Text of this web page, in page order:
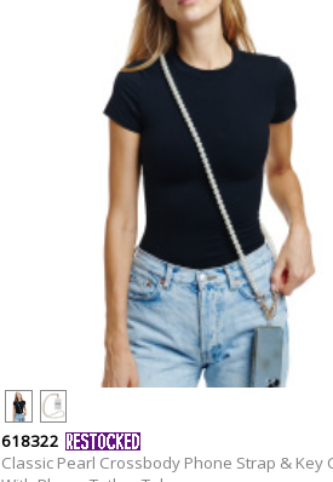
618322
Classic Pearl Crossbody Phone Strap & Key